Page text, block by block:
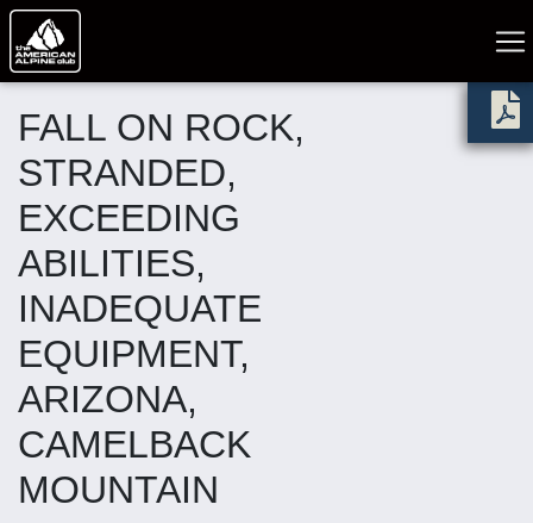
FALL ON ROCK,
STRANDED,
EXCEEDING
ABILITIES,
INADEQUATE
EQUIPMENT,
ARIZONA,
CAMELBACK
MOUNTAIN